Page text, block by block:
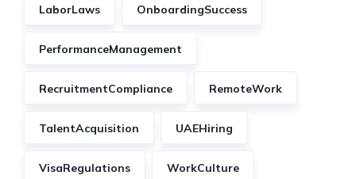
LaborLaws OnboardingSuccess
PerformanceManagement
RecruitmentCompliance RemoteWork
TalentAcquisition UAEHiring
VisaRegulations WorkCulture